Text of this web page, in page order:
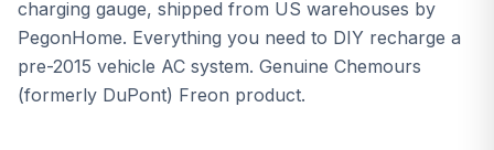
charging gauge, shipped from US warehouses by
PegonHome. Everything you need to DIY recharge a
pre-2015 vehicle AC system. Genuine Chemours
(formerly DuPont) Freon product.